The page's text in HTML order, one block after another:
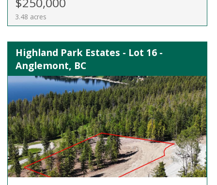
3.48 acres
Highland Park Estates - Lot 16 -
Anglemont, BC